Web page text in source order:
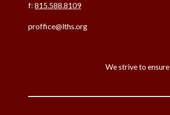
f:815.588.8109
proffice@lths.org
We strive to